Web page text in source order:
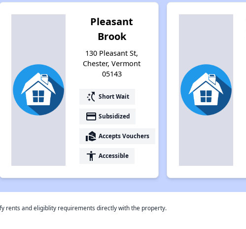
Pleasant
Brook
130 Pleasant St,
Chester, Vermont
05143
switch_access_shortcut Short Wait
payment Subsidized
real_estate_agent Accepts Vouchers
accessibility Accessible
rents and eligiblity requirements directly with the property.